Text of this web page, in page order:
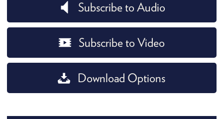
Subscribe to Audio
Subscribe to Video
Download Options